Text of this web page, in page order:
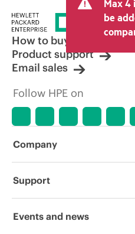
tax/VAT and
price set by the
other resellers and
displayed. Indicative
limited-time
reserves the
adjustments at
market
discontinuation,
errors in
Max 4
be
How to buy
Product support
Email sales
Follow HPE on
Company
About HPE
Support
Operational support services
Events and news